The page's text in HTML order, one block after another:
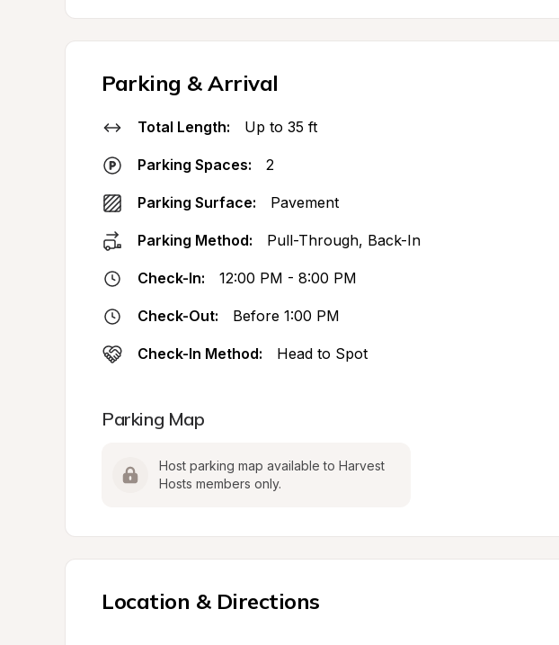
Parking & Arrival
Total Length: Up to 35 ft
Parking Spaces: 2
Parking Surface: Pavement
Parking Method: Pull-Through, Back-In
Check-In: 12:00 PM - 8:00 PM
Check-Out: Before 1:00 PM
Check-In Method: Head to Spot
Parking Map
Host parking map available to Harvest
Hosts members only.
Location & Directions